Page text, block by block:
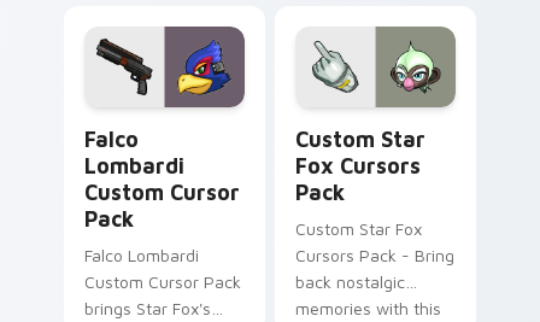
Falco
Lombardi
Custom Cursor
Pack
Falco Lombardi
Custom Cursor Pack
brings Star Fox's
Custom Star
Fox Cursors
Pack
Custom Star Fox
Cursors Pack - Bring
back nostalgic
memories with this